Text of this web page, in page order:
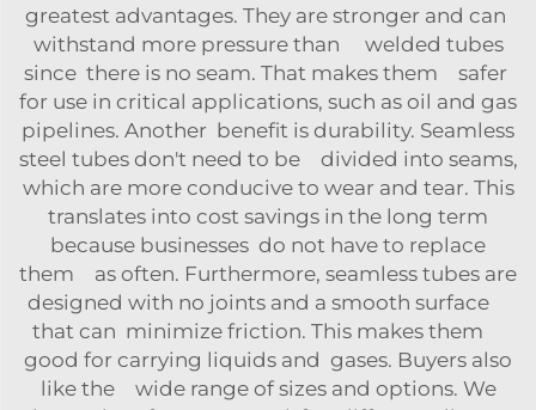
greatest advantages. They are stronger and can
withstand more pressure than welded tubes
since there is no seam. That makes them safer
for use in critical applications, such as oil and gas
pipelines. Another benefit is durability. Seamless
steel tubes don't need to be divided into seams,
which are more conducive to wear and tear. This
translates into cost savings in the long term
because businesses do not have to replace
them as often. Furthermore, seamless tubes are
designed with no joints and a smooth surface
that can minimize friction. This makes them
good for carrying liquids and gases. Buyers also
like the wide range of sizes and options. We